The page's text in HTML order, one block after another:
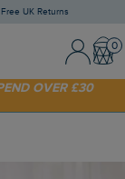
Free UK Returns
Sign In /
USE CODE
OVER £30